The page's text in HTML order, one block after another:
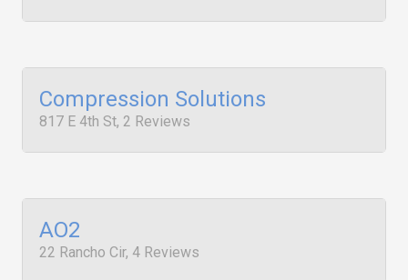
Compression Solutions
817 E 4th St, 2 Reviews
AO2
22 Rancho Cir, 4 Reviews